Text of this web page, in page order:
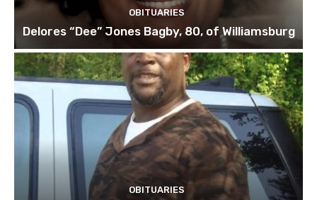
OBITUARIES
Delores “Dee” Jones Bagby, 80, of Williamsburg
OBITUARIES